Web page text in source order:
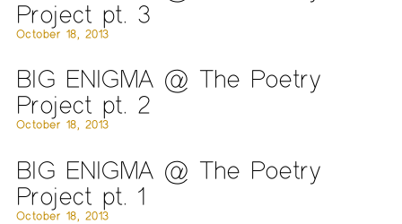
Project pt. 3
October 18, 2013
BIG ENIGMA @ The Poetry
Project pt. 2
October 18, 2013
BIG ENIGMA @ The Poetry
Project pt. 1
October 18, 2013